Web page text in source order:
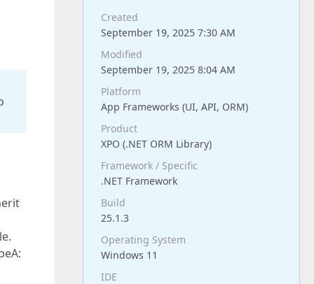
Created
September 19, 2025 7:30 AM
Modified
September 19, 2025 8:04 AM
Platform
App Frameworks (UI, API, ORM)
Product
XPO (.NET ORM Library)
Framework / Specific
.NET Framework
Build
25.1.3
Operating System
Windows 11
IDE